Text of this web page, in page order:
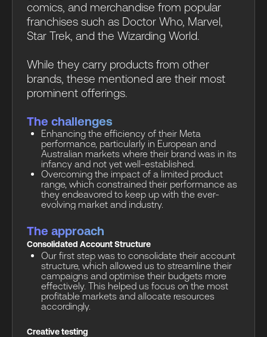
comics, and merchandise from popular
franchises such as Doctor Who, Marvel,
Star Trek, and the Wizarding World.
While they carry products from other
brands, these mentioned are their most
prominent offerings.
The challenges
Enhancing the efficiency of their Meta
performance, particularly in European and
Australian markets where their brand was in its
infancy and not yet well-established.
Overcoming the impact of a limited product
range, which constrained their performance as
they endeavored to keep up with the ever-
evolving market and industry.
The approach
Consolidated Account Structure
Our first step was to consolidate their account
structure, which allowed us to streamline their
campaigns and optimise their budgets more
effectively. This helped us focus on the most
profitable markets and allocate resources
accordingly.
Creative testing